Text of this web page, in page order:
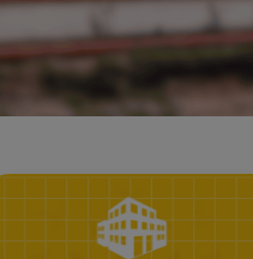
BEST
Infrastructure